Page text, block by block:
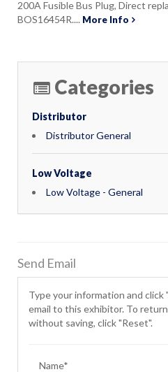
200A Fusible Bus Plug, Direct
BOS16454R.... More Info
Categories
Distributor
Distributor General
Low Voltage
Low Voltage - General
Send Email
Type your information and click
email to this exhibitor. To
without saving, click "Reset".
Name*